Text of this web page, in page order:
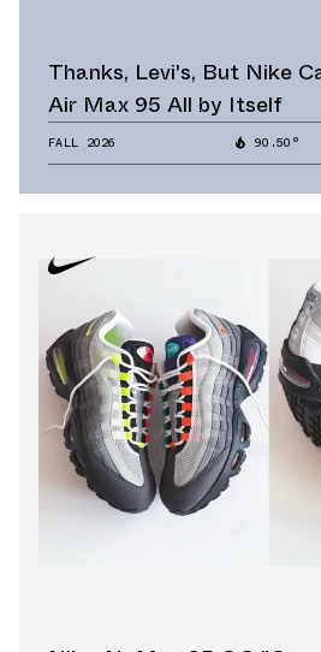
Thanks, Levi's, But Nike
Air Max 95 All by Itself
FALL 2026 90.50°